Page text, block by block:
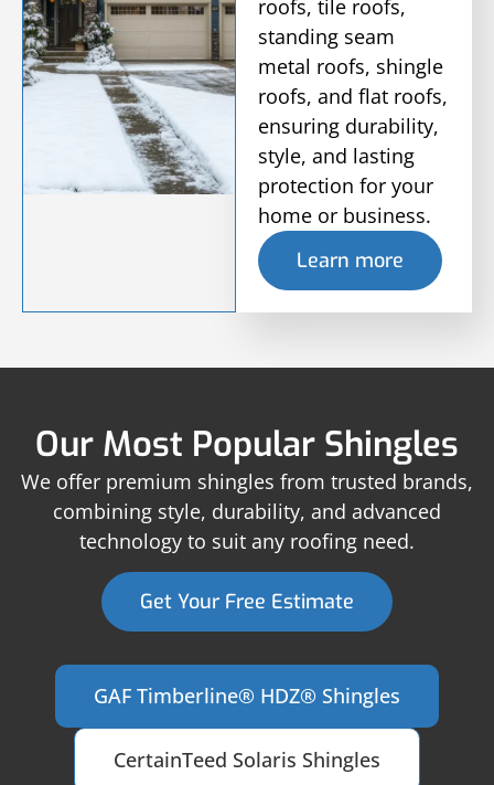
roofs, tile roofs,
standing seam
metal roofs, shingle
roofs, and flat roofs,
ensuring durability,
style, and lasting
protection for your
home or business.
Learn more
Our Most Popular Shingles
We offer premium shingles from trusted brands,
combining style, durability, and advanced
technology to suit any roofing need.
Get Your Free Estimate
GAF Timberline® HDZ® Shingles
CertainTeed Solaris Shingles